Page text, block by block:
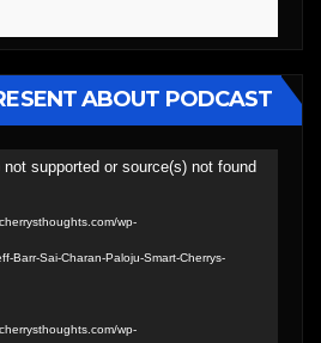
ABOUT PODCAST
supported or source(s) not found
wp-
Barr-Sai-Charan-Paloju-Smart-Cherrys-
wp-